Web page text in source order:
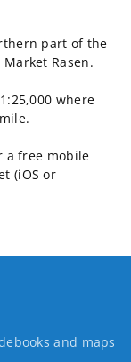
part of the
Rasen.
where
a free mobile
(iOS or
and maps